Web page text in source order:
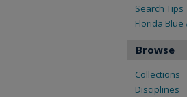
Search Tips
Florida Blue
Browse
Collections
Disciplines